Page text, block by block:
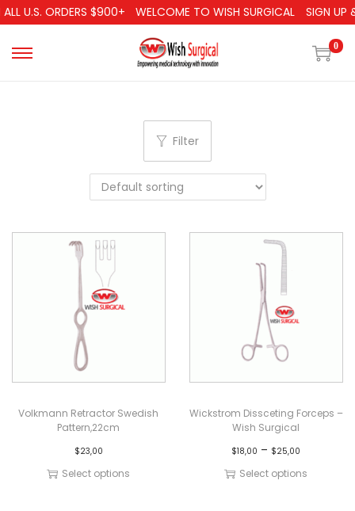
U.S. ORDERS $900+ WELCOME TO WISH SURGICAL SIGN UP
0
Filter
Volkmann Retractor Swedish
Pattern,22cm
$23,00
Select options
Wickstrom Dissceting Forceps –
Wish Surgical
$18,00 – $25,00
Select options